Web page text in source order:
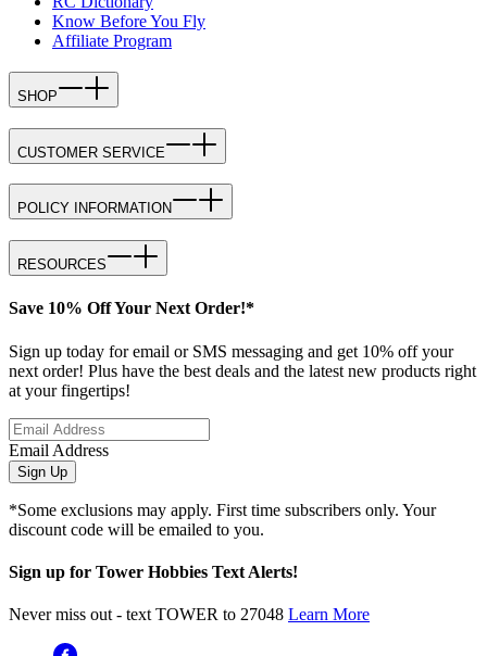
Know Before You Fly
Affiliate Program
SHOP
CUSTOMER SERVICE
POLICY INFORMATION
RESOURCES
Save 10% Off Your Next Order!*
Sign up today for email or SMS messaging and get 10% off your
next order! Plus have the best deals and the latest new products right
at your fingertips!
Email Address
Sign Up
*Some exclusions may apply. First time subscribers only. Your
discount code will be emailed to you.
Sign up for Tower Hobbies Text Alerts!
Never miss out - text TOWER to 27048 Learn More